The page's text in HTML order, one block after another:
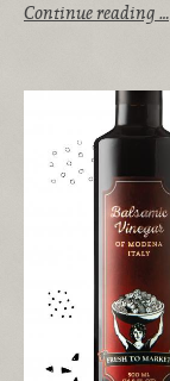
Continue reading …